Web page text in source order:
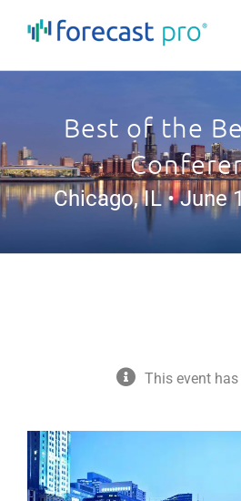
Best of the
Chicago, IL • June
This event